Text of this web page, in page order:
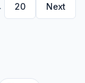
20 Next